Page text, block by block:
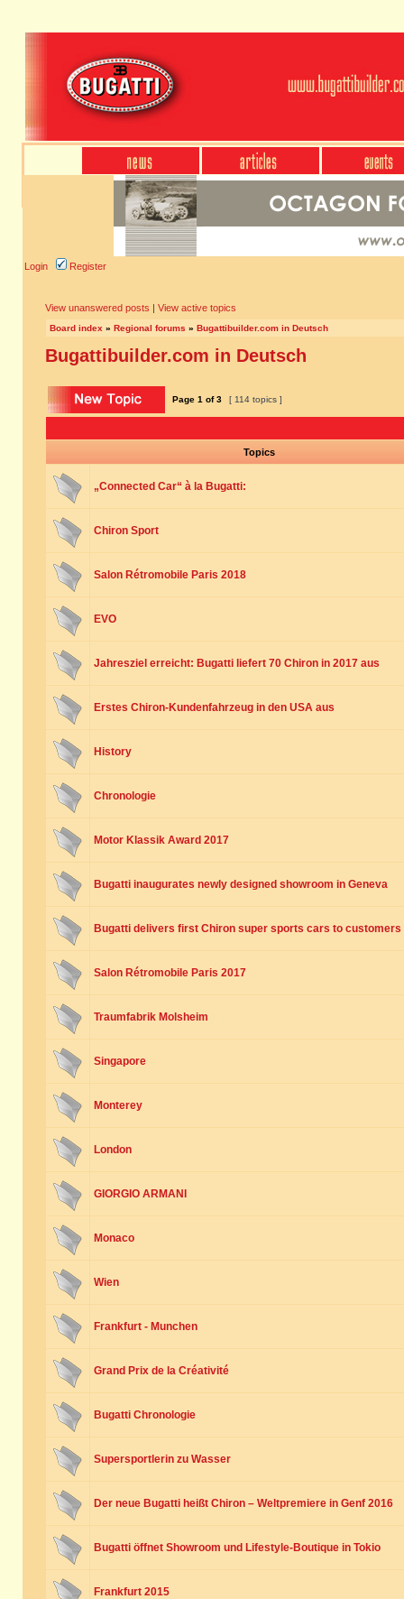
Login Register
View unanswered posts | View active topics
Board index » Regional forums » Bugattibuilder.com in Deutsch
Bugattibuilder.com in Deutsch
Page 1 of3 [ 114 topics ]
Topics
„Connected Car“ à la Bugatti:
Chiron Sport
Salon Rétromobile Paris 2018
EVO
Jahresziel erreicht: Bugatti liefert 70 Chiron in 2017 aus
Erstes Chiron-Kundenfahrzeug in den USA aus
History
Chronologie
Motor Klassik Award 2017
Bugatti inaugurates newly designed showroom in Geneva
Bugatti delivers first Chiron super sports cars to customers
Salon Rétromobile Paris 2017
Traumfabrik Molsheim
Singapore
Monterey
London
GIORGIO ARMANI
Monaco
Wien
Frankfurt - Munchen
Grand Prix de la Créativité
Bugatti Chronologie
Supersportlerin zu Wasser
Der neue Bugatti heißt Chiron – Weltpremiere in Genf 2016
Bugatti öffnet Showroom und Lifestyle-Boutique in Tokio
Frankfurt 2015